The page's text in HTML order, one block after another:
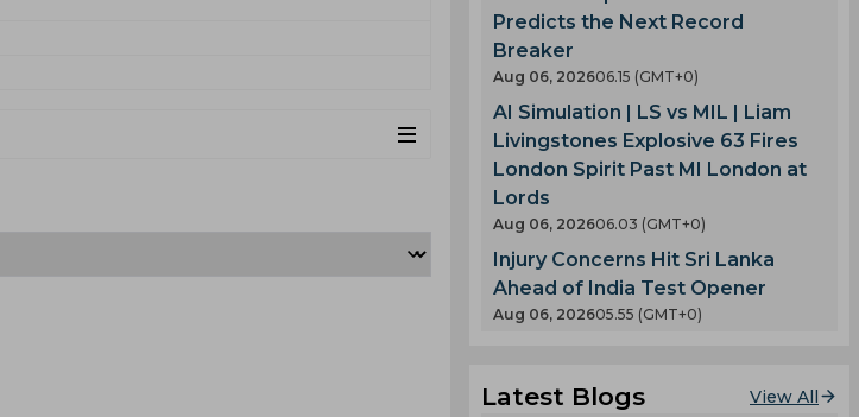
Predicts the Next Record
Breaker
Aug 06, 202606.15 (GMT+0)
AI Simulation | LS vs MIL | Liam
Livingstones Explosive 63 Fires
London Spirit Past MI London at
Lords
Aug 06, 202606.03 (GMT+0)
Injury Concerns Hit Sri Lanka
Ahead of India Test Opener
Aug 06, 202605.55 (GMT+0)
Latest Blogs View All